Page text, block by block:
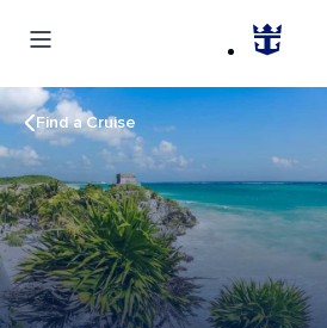
Find a Cruise